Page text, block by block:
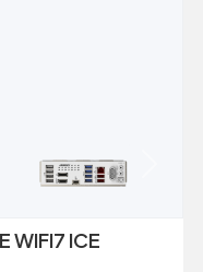
WIFI7 ICE